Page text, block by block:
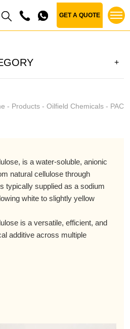
GET A QUOTE
Products Oilfield Chemicals PAC
is a water-soluble, anionic
natural cellulose through
typically supplied as a sodium
white to slightly yellow
is a versatile, efficient, and
additive across multiple